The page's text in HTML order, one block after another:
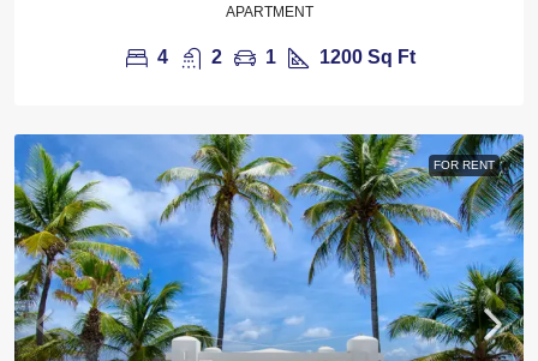
APARTMENT
4 2 1 1200 Sq Ft
FOR RENT